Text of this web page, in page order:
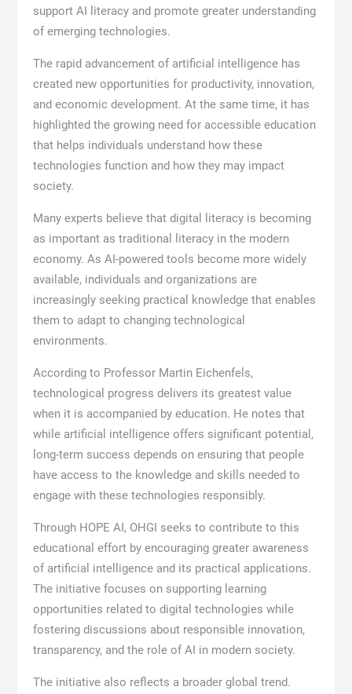
support AI literacy and promote greater understanding
of emerging technologies.
The rapid advancement of artificial intelligence has
created new opportunities for productivity, innovation,
and economic development. At the same time, it has
highlighted the growing need for accessible education
that helps individuals understand how these
technologies function and how they may impact
society.
Many experts believe that digital literacy is becoming
as important as traditional literacy in the modern
economy. As AI-powered tools become more widely
available, individuals and organizations are
increasingly seeking practical knowledge that enables
them to adapt to changing technological
environments.
According to Professor Martin Eichenfels,
technological progress delivers its greatest value
when it is accompanied by education. He notes that
while artificial intelligence offers significant potential,
long-term success depends on ensuring that people
have access to the knowledge and skills needed to
engage with these technologies responsibly.
Through HOPE AI, OHGI seeks to contribute to this
educational effort by encouraging greater awareness
of artificial intelligence and its practical applications.
The initiative focuses on supporting learning
opportunities related to digital technologies while
fostering discussions about responsible innovation,
transparency, and the role of AI in modern society.
The initiative also reflects a broader global trend.